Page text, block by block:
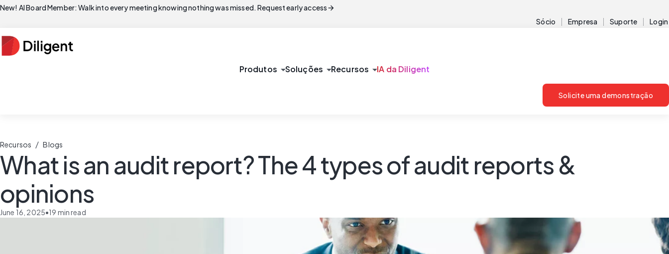
New! AI Board Member: Walk into every meeting knowing nothing was missed. Request early accessarrow_forward
Sócio Empresa Suporte Login
Produtos arrow_drop_downSoluções arrow_drop_downRecursos arrow_drop_downIA da Diligent
Solicite uma demonstração
Recursos / Blogs
What is an audit report? The 4 types of audit reports &
opinions
June 16, 2025•19 min read